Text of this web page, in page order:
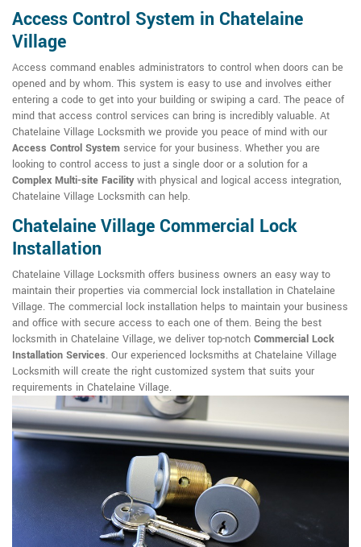
Access Control System in Chatelaine
Village
Access command enables administrators to control when doors can be
opened and by whom. This system is easy to use and involves either
entering a code to get into your building or swiping a card. The peace of
mind that access control services can bring is incredibly valuable. At
Chatelaine Village Locksmith we provide you peace of mind with our
Access Control System service for your business. Whether you are
looking to control access to just a single door or a solution for a
Complex Multi-site Facilitywith physical and logical access integration,
Chatelaine Village Locksmith can help.
Chatelaine Village Commercial Lock
Installation
Chatelaine Village Locksmith offers business owners an easy way to
maintain their properties via commercial lock installation in Chatelaine
Village. The commercial lock installation helps to maintain your business
and office with secure access to each one of them. Being the best
locksmith in Chatelaine Village, we deliver top-notch Commercial Lock
Installation Services. Our experienced locksmiths at Chatelaine Village
Locksmith will create the right customized system that suits your
requirements in Chatelaine Village.